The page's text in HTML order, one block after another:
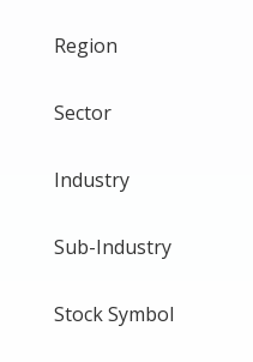
Region
Sector
Industry
Sub-Industry
Stock Symbol